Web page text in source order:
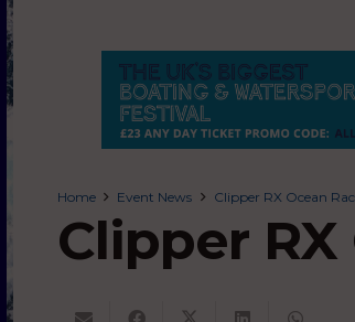
Home Event News Clipper RX Ocean
Clipper